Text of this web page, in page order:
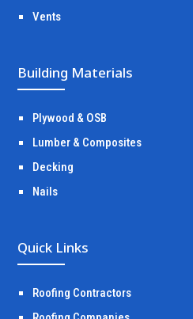
Vents
Building Materials
Plywood & OSB
Lumber & Composites
Decking
Nails
Quick Links
Roofing Contractors